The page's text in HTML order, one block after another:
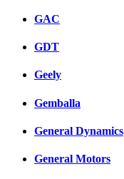
GAC
GDT
Geely
Gemballa
General Dynamics
General Motors